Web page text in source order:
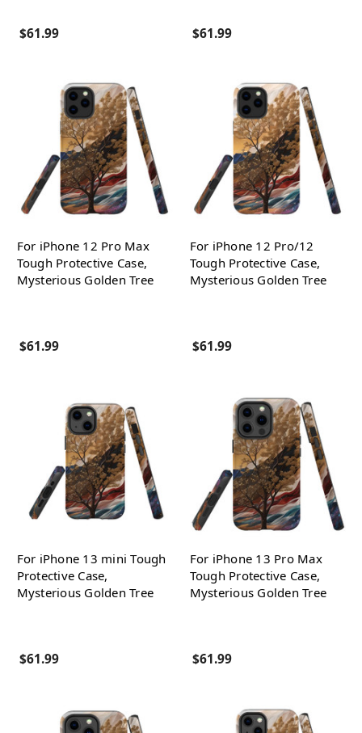
$61.99 $61.99
For iPhone 12 Pro Max
Tough Protective Case,
Mysterious Golden Tree
$61.99
For iPhone 12 Pro/12
Tough Protective Case,
Mysterious Golden Tree
$61.99
For iPhone 13 mini Tough
Protective Case,
Mysterious Golden Tree
$61.99
For iPhone 13 Pro Max
Tough Protective Case,
Mysterious Golden Tree
$61.99